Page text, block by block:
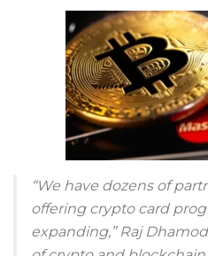
“We have dozens of
offering crypto card
expanding,” Raj